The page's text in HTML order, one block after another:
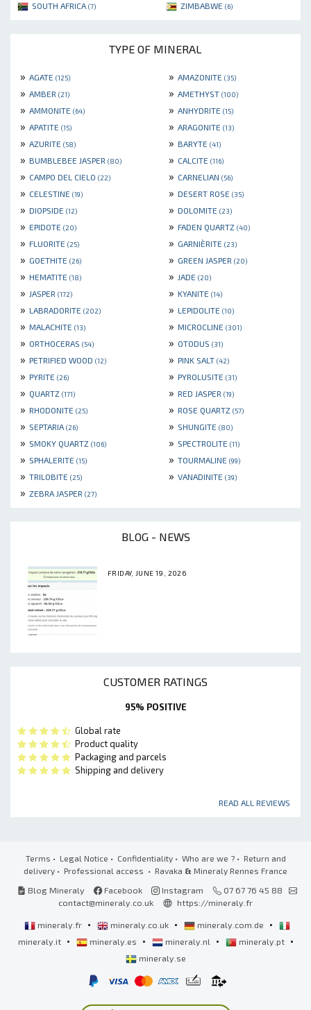
SOUTH AFRICA (7) ZIMBABWE (6)
TYPE OF MINERAL
» AGATE (125) » AMAZONITE (35)
» AMBER (21) » AMETHYST (100)
» AMMONITE (64) » ANHYDRITE (15)
» APATITE (15) » ARAGONITE (13)
» AZURITE (58) » BARYTE (41)
» BUMBLEBEE JASPER (80) » CALCITE (116)
» CAMPO DEL CIELO (22) » CARNELIAN (56)
» CELESTINE (19) » DESERT ROSE (35)
» DIOPSIDE (12) » DOLOMITE (23)
» EPIDOTE (20) » FADEN QUARTZ (40)
» FLUORITE (25) » GARNIÈRITE (23)
» GOETHITE (26) » GREEN JASPER (20)
» HEMATITE (18) » JADE (20)
» JASPER (172) » KYANITE (14)
» LABRADORITE (202) » LEPIDOLITE (10)
» MALACHITE (13) » MICROCLINE (301)
» ORTHOCERAS (54) » OTODUS (31)
» PETRIFIED WOOD (12) » PINK SALT (42)
» PYRITE (26) » PYROLUSITE (31)
» QUARTZ (171) » RED JASPER (19)
» RHODONITE (25) » ROSE QUARTZ (57)
» SEPTARIA (26) » SHUNGITE (80)
» SMOKY QUARTZ (106) » SPECTROLITE (11)
» SPHALERITE (15) » TOURMALINE (99)
» TRILOBITE (25) » VANADINITE (39)
» ZEBRA JASPER (27)
BLOG - NEWS
FRIDAY, JUNE 19, 2026
CUSTOMER RATINGS
95% POSITIVE
Global rate
Product quality
Packaging and parcels
Shipping and delivery
READ ALL REVIEWS
Terms • Legal Notice • Confidentiality• Who are we ?• Return and
delivery • Professional access • Ravaka & Mineraly Rennes France
Blog Mineraly
Facebook Instagram
07 67 76 45 88
contact@mineraly.co.uk
https://mineraly.fr
mineraly.fr • mineraly.co.uk • mineraly.com.de •
mineraly.it • mineraly.es • mineraly.nl • mineraly.pt •
mineraly.se